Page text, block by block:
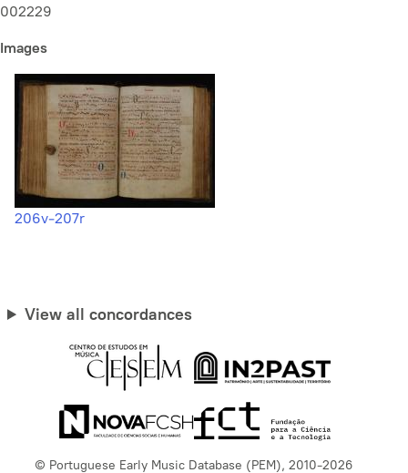
002229
Images
206v-207r
View all concordances
© Portuguese Early Music Database (PEM), 2010-2026